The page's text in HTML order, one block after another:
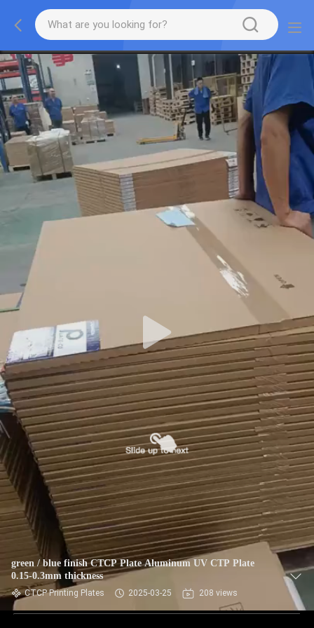
green / blue finish CTCP Plate Aluminum UV CTP Plate
0.15-0.3mm thickness
CTCP Printing Plates 2025-03-25 208 views